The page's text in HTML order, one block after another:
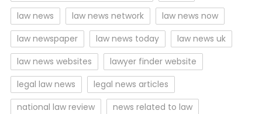
law news
law news network
law news now
law newspaper
law news today
law news uk
law news websites
lawyer finder website
legal law news
legal news articles
national law review
news related to law